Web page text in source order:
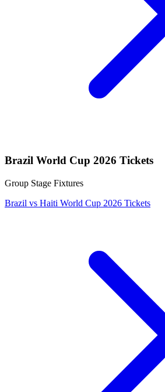
Brazil World Cup 2026 Tickets
Group Stage Fixtures
Brazil vs Haiti World Cup 2026 Tickets